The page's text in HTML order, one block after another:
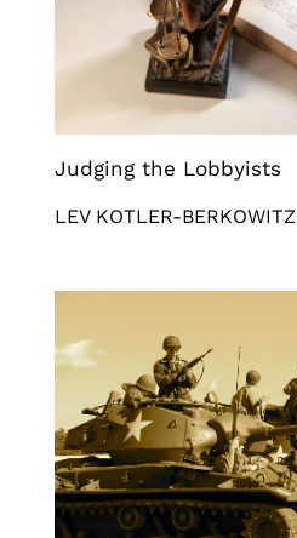
Judging the Lobbyists
LEV KOTLER-BERKOWITZ